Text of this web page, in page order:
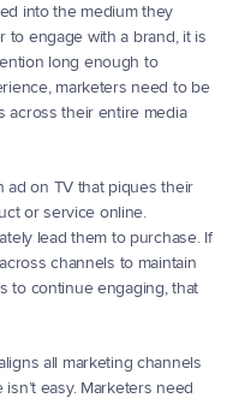
into the medium they
to engage with a brand, it is
long enough to
marketers need to be
across their entire media
ad on TV that piques their
or service online.
lead them to purchase. If
channels to maintain
to continue engaging, that
all marketing channels
easy. Marketers need